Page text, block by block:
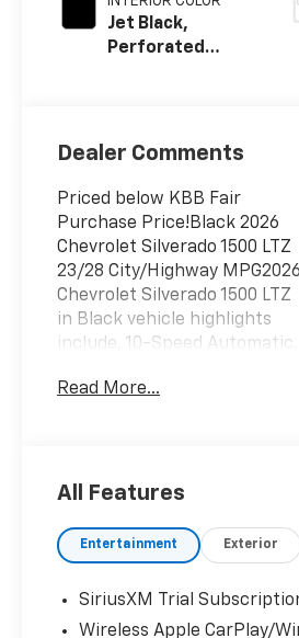
Jet Black,
Perforated
Seating
Dealer Comments
Priced below KBB Fair
Purchase Price!Black 2026
Chevrolet Silverado 1500 LTZ
23/28 City/Highway MPG2026
Chevrolet Silverado 1500 LTZ
in Black vehicle highlights
include, 10-Speed Automatic,
includes the following
Read More...
All Features
Entertainment Exterior
SiriusXM Trial
Wireless Apple CarPlay/